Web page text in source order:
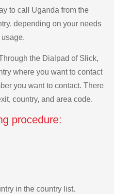
to call Uganda from the
depending on your needs
the Dialpad of Slick,
where you want to contact
you want to contact. There
country, and area code.
procedure:
in the country list.